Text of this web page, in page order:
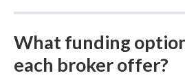
you buy actual (delivered)
and trade cryptocurrency
What funding
each broker offer?